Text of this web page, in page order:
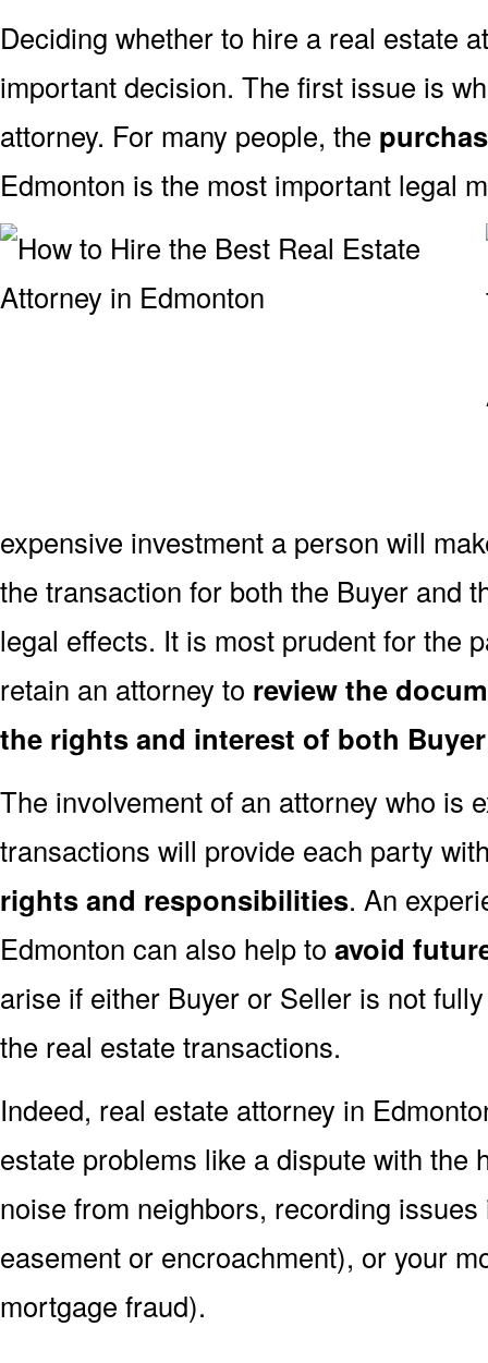
Deciding whether to hire a real estate
important decision. The first issue is
attorney. For many people, the
Edmonton is the most important legal
expensive investment a person will
the transaction for both the Buyer and
legal effects. It is most prudent for the
retain an attorney to review the
the rights and interest of both
The involvement of an attorney who is
transactions will provide each party
rights and responsibilities. An
Edmonton can also help to avoid
arise if either Buyer or Seller is not
the real estate transactions.
Indeed, real estate attorney in
estate problems like a dispute with the
noise from neighbors, recording
easement or encroachment), or your
mortgage fraud).